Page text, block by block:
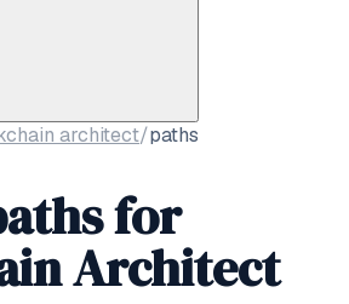
architect/paths
for
Architect